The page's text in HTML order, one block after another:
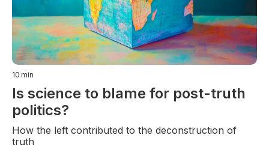
10 min
Is science to blame for post-truth
politics?
How the left contributed to the deconstruction of
truth